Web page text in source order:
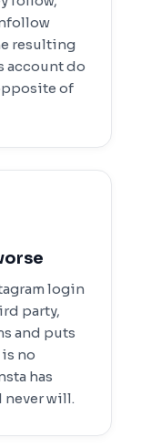
resulting
account do
of
login
party,
and puts
no
has
never will.